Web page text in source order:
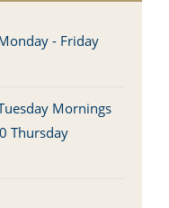
- Friday
Mornings
Thursday